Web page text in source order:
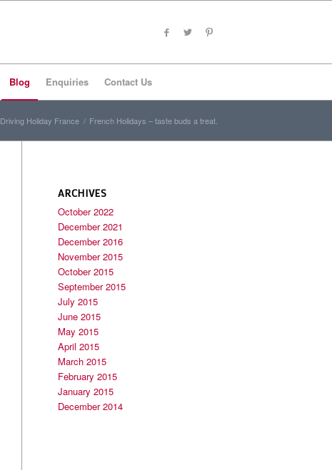
Blog Enquiries Contact Us
Driving Holiday France / French Holidays – taste buds a treat.
ARCHIVES
October 2022
December 2021
December 2016
November 2015
October 2015
September 2015
July 2015
June 2015
May 2015
April 2015
March 2015
February 2015
January 2015
December 2014